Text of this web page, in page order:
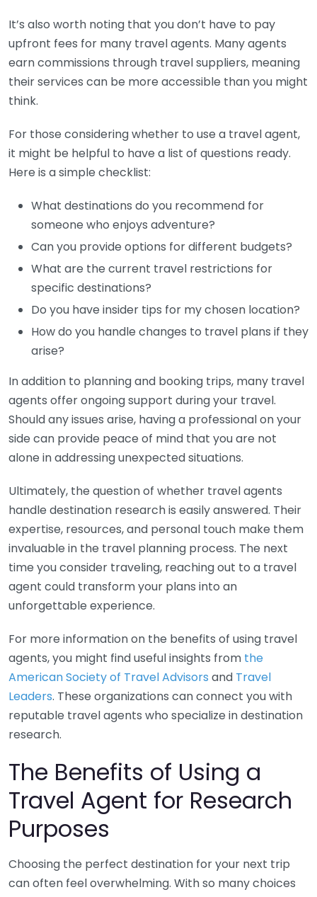
It’s also worth noting that you don’t have to pay
upfront fees for many travel agents. Many agents
earn commissions through travel suppliers, meaning
their services can be more accessible than you might
think.
For those considering whether to use a travel agent,
it might be helpful to have a list of questions ready.
Here is a simple checklist:
What destinations do you recommend for
someone who enjoys adventure?
Can you provide options for different budgets?
What are the current travel restrictions for
specific destinations?
Do you have insider tips for my chosen location?
How do you handle changes to travel plans if they
arise?
In addition to planning and booking trips, many travel
agents offer ongoing support during your travel.
Should any issues arise, having a professional on your
side can provide peace of mind that you are not
alone in addressing unexpected situations.
Ultimately, the question of whether travel agents
handle destination research is easily answered. Their
expertise, resources, and personal touch make them
invaluable in the travel planning process. The next
time you consider traveling, reaching out to a travel
agent could transform your plans into an
unforgettable experience.
For more information on the benefits of using travel
agents, you might find useful insights from the
American Society of Travel Advisors and Travel
Leaders. These organizations can connect you with
reputable travel agents who specialize in destination
research.
The Benefits of Using a
Travel Agent for Research
Purposes
Choosing the perfect destination for your next trip
can often feel overwhelming. With so many choices